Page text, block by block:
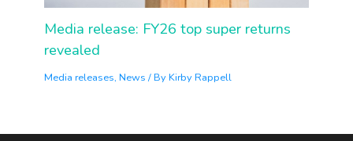
Media release: FY26 top super returns
revealed
Media releases,News / ByKirby Rappell